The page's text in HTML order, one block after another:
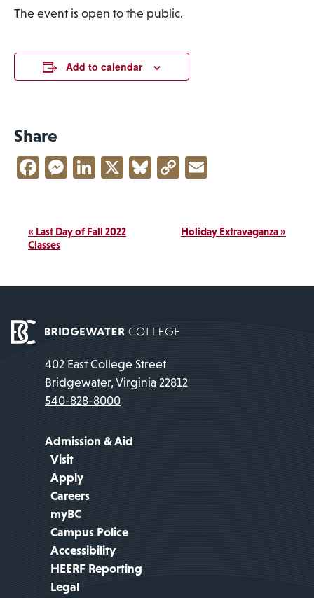
The event is open to the public.
Add to calendar
Share
Facebook
Messenger
LinkedIn
X Bluesky
Copy
Event
Navigation
« Last Day of Fall 2022
Classes
Holiday Extravaganza»
402 East College Street
Bridgewater, Virginia 22812
540-828-8000
Admission & Aid
Visit
Apply
Careers
myBC
Campus Police
Accessibility
HEERF Reporting
Legal